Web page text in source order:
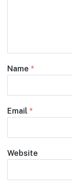
Name *
Email *
Website